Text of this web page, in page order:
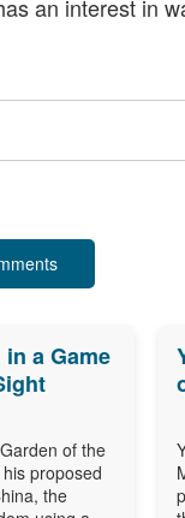
an interest in
a Game
of the
proposed
the